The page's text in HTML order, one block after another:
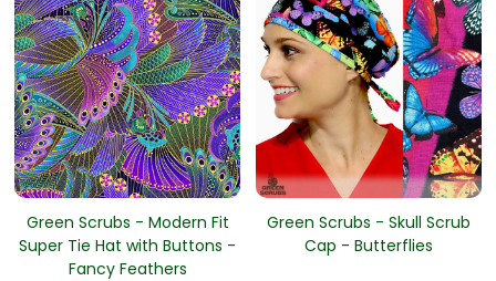
Green Scrubs - Modern Fit
Super Tie Hat with Buttons -
Fancy Feathers
Green Scrubs - Skull Scrub
Cap - Butterflies